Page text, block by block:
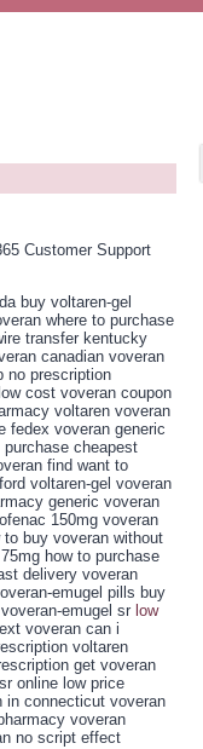
Customer Support
buy voltaren-gel
where to purchase
transfer kentucky
canadian voveran
no prescription
cost voveran coupon
voltaren voveran
fedex voveran generic
cheapest
find want to
voltaren-gel voveran
generic voveran
150mg voveran
buy voveran without
how to purchase
delivery voveran
emugel pills buy
emugel sr low
voveran can i
voltaren
get voveran
online low price
in connecticut voveran
voveran
no script effect